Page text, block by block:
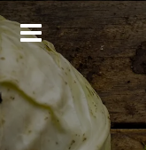
Skip
to
content